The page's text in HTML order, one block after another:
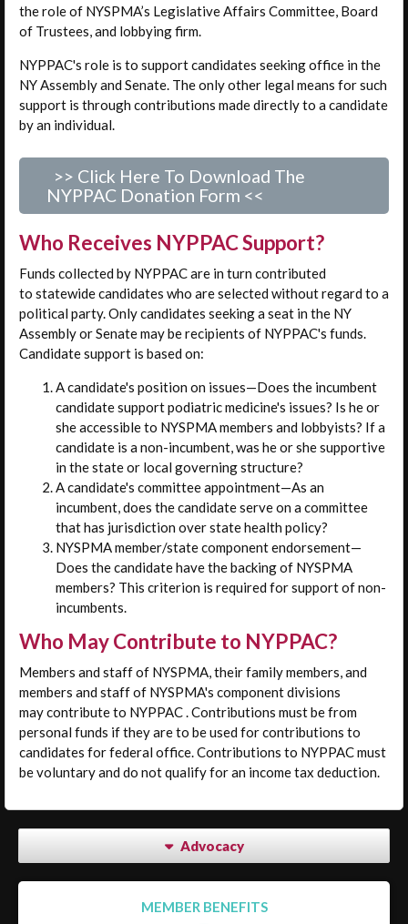
the role of NYSPMA’s Legislative Affairs Committee, Board
of Trustees, and lobbying firm.
NYPPAC's role is to support candidates seeking office in the
NY Assembly and Senate. The only other legal means for such
support is through contributions made directly to a candidate
by an individual.
>> Click Here To Download The
NYPPAC Donation Form <<
Who Receives NYPPAC Support?
Funds collected by NYPPAC are in turn contributed
to statewide candidates who are selected without regard to a
political party. Only candidates seeking a seat in the NY
Assembly or Senate may be recipients of NYPPAC's funds.
Candidate support is based on:
A candidate's position on issues—Does the incumbent
candidate support podiatric medicine's issues? Is he or
she accessible to NYSPMA members and lobbyists? If a
candidate is a non-incumbent, was he or she supportive
in the state or local governing structure?
A candidate's committee appointment—As an
incumbent, does the candidate serve on a committee
that has jurisdiction over state health policy?
NYSPMA member/state component endorsement—
Does the candidate have the backing of NYSPMA
members? This criterion is required for support of non-
incumbents.
Who May Contribute to NYPPAC?
Members and staff of NYSPMA, their family members, and
members and staff of NYSPMA's component divisions
may contribute to NYPPAC . Contributions must be from
personal funds if they are to be used for contributions to
candidates for federal office. Contributions to NYPPAC must
be voluntary and do not qualify for an income tax deduction.
Advocacy
MEMBER BENEFITS